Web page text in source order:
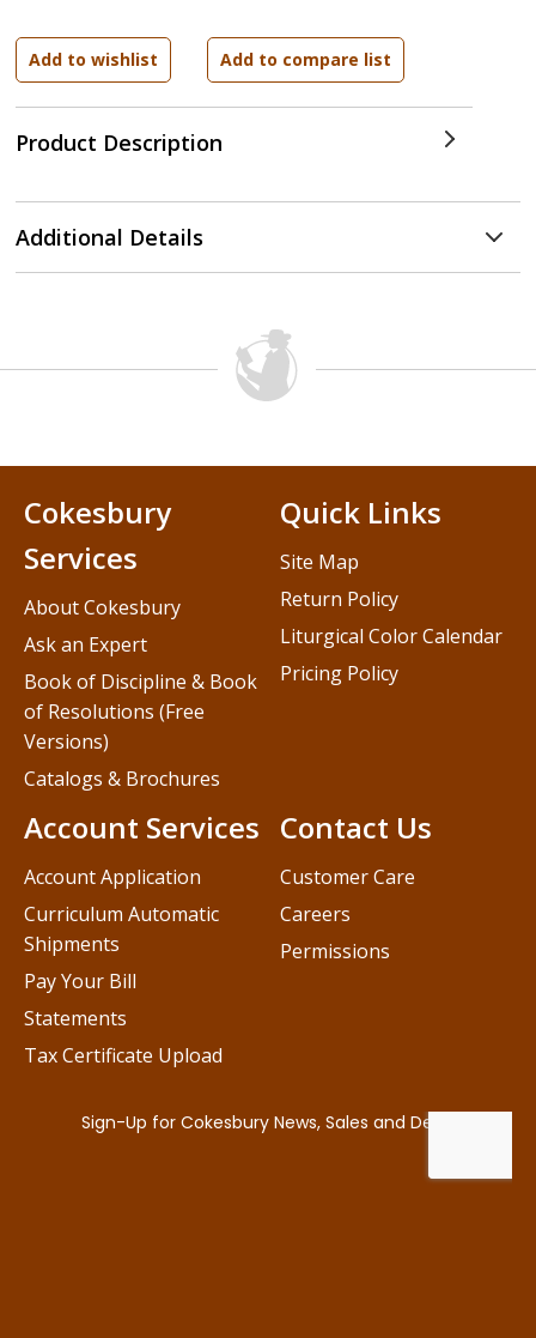
Product Description
Additional Details
Contact Us
Customer Care
Careers
Permissions
Cokesbury
Services
About Cokesbury
Ask an Expert
Book of Discipline & Book
of Resolutions (Free
Versions)
Catalogs & Brochures
Account Services
Account Application
Curriculum Automatic
Shipments
Pay Your Bill
Statements
Tax Certificate Upload
Quick Links
Site Map
Return Policy
Liturgical Color Calendar
Pricing Policy